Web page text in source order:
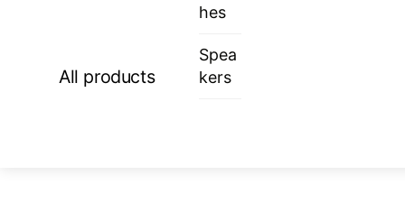
All products
hes
Spea
kers